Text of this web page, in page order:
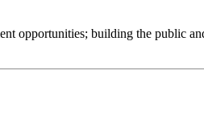
opportunities; building the public